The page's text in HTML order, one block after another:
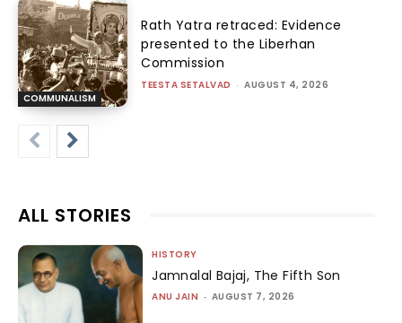
COMMUNALISM
Rath Yatra retraced: Evidence
presented to the Liberhan
Commission
TEESTA SETALVAD - AUGUST 4, 2026
ALL STORIES
HISTORY
Jamnalal Bajaj, The Fifth Son
ANU JAIN - AUGUST 7, 2026